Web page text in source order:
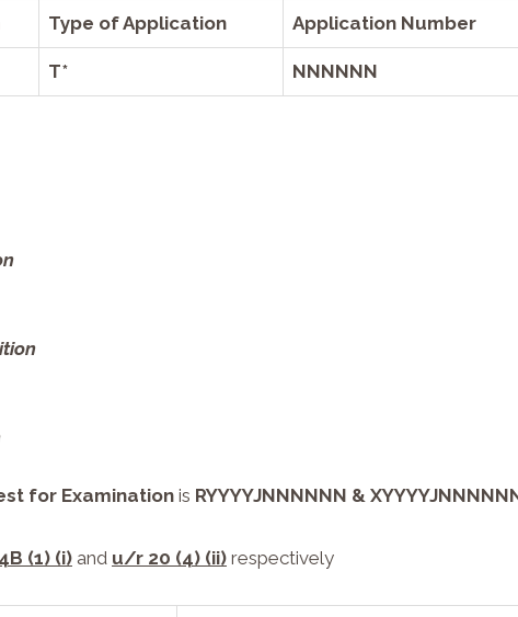
Type of Application Application Number
T* NNNNNN
for Examination is RYYYYJNNNNNN & XYYYYJ
(1) (i)and u/r 20 (4) (ii) respectively